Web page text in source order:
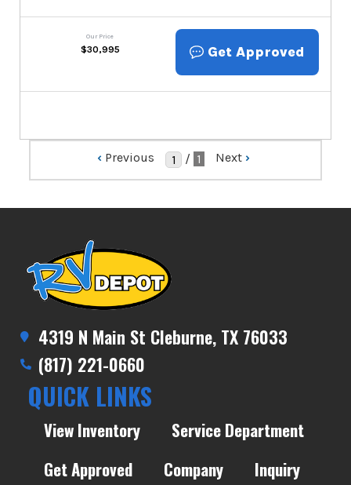
Our Price
$30,995 Get Approved
‹ Previous / 1 Next ›
4319 N Main St Cleburne, TX 76033
(817) 221-0660
QUICK LINKS
View Inventory
Service Department
Get Approved
Company Inquiry